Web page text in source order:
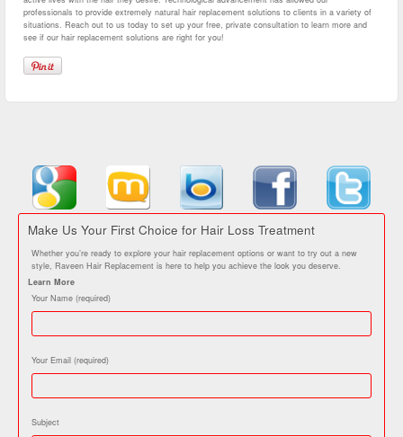
professionals to provide extremely natural hair replacement solutions to clients in a variety of
situations. Reach out to us today to set up your free, private consultation to learn more and
see if our hair replacement solutions are right for you!
Make Us Your First Choice for Hair Loss Treatment
Whether you’re ready to explore your hair replacement options or want to try out a new
style, Raveen Hair Replacement is here to help you achieve the look you deserve.
Learn More
Your Name (required)
Your Email (required)
Subject